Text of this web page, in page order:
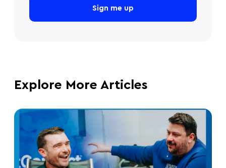
Explore More Articles